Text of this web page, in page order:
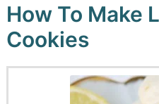
How To Make
Cookies